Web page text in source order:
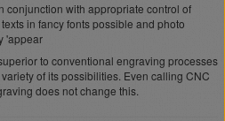
conjunction with appropriate control of
in fancy fonts possible and photo
'appear
to conventional engraving processes
of its possibilities. Even calling CNC
does not change this.